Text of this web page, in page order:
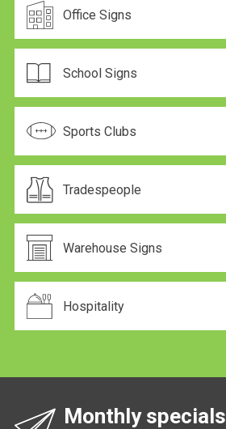
Office Signs
School Signs
Sports Clubs
Tradespeople
Warehouse Signs
Hospitality
Monthly specials